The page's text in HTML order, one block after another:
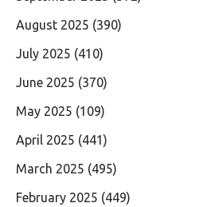
August 2025 (390)
July 2025 (410)
June 2025 (370)
May 2025 (109)
April 2025 (441)
March 2025 (495)
February 2025 (449)